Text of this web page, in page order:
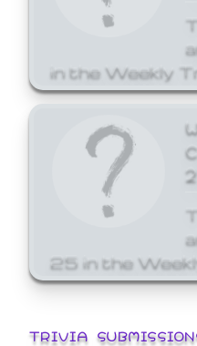
in the Weekly
25 in the
TRIVIA